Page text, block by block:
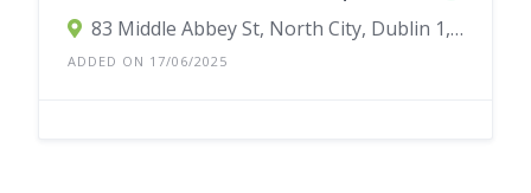
83 Middle Abbey St, North City, Dublin 1, D01 EV91, Ireland
ADDED ON 17/06/2025